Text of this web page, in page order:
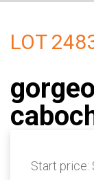
LOT
Start price: